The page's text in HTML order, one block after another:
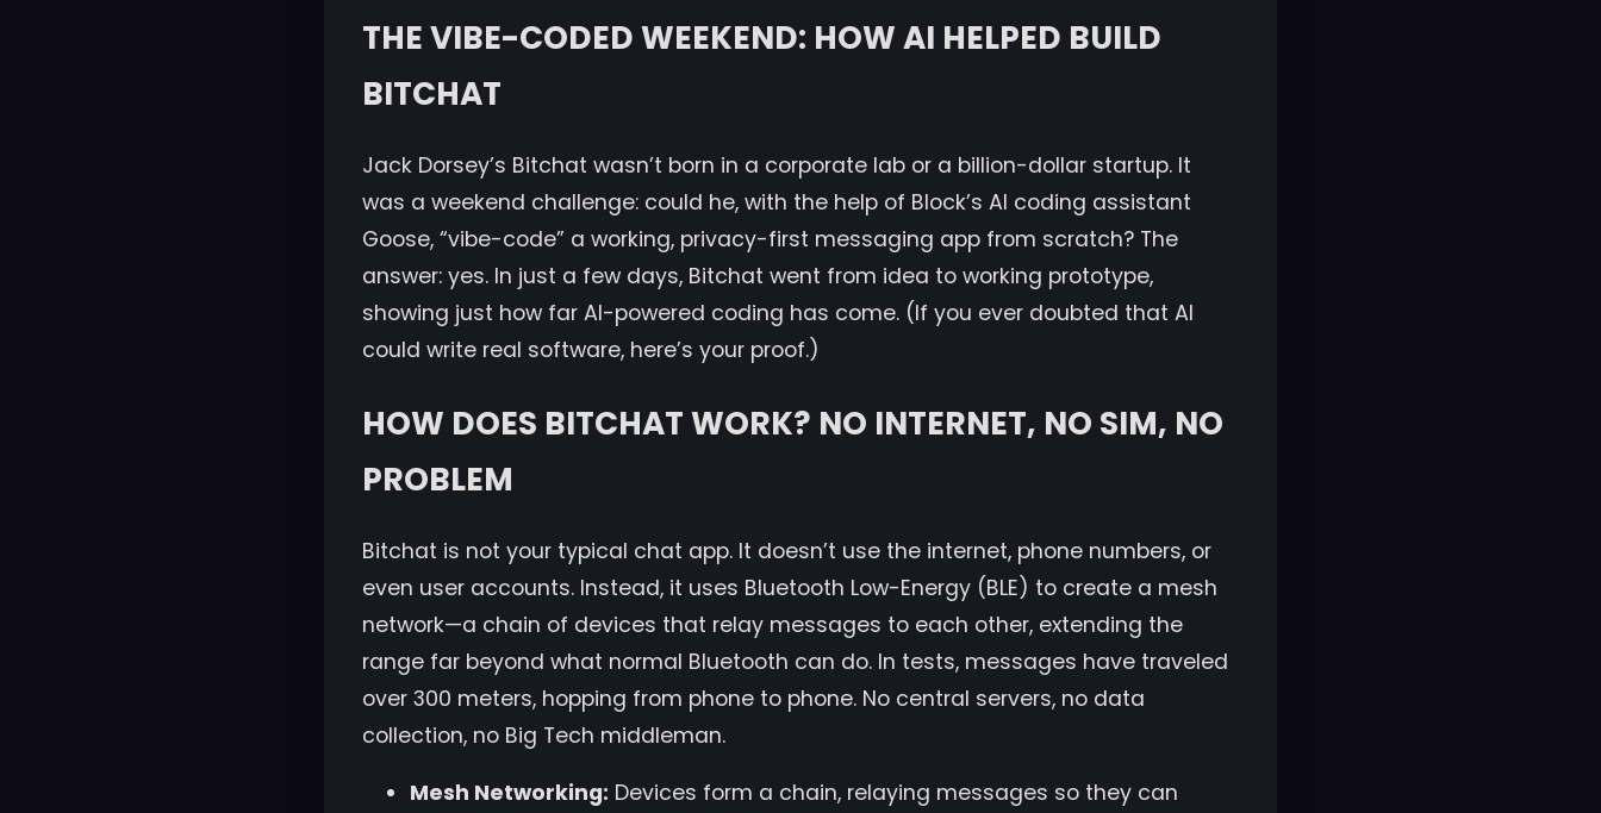
THE VIBE-CODED WEEKEND: HOW AI HELPED BUILD
BITCHAT
Jack Dorsey’s Bitchat wasn’t born in a corporate lab or a billion-dollar startup. It
was a weekend challenge: could he, with the help of Block’s AI coding assistant
Goose, “vibe-code” a working, privacy-first messaging app from scratch? The
answer: yes. In just a few days, Bitchat went from idea to working prototype,
showing just how far AI-powered coding has come. (If you ever doubted that AI
could write real software, here’s your proof.)
HOW DOES BITCHAT WORK? NO INTERNET, NO SIM, NO
PROBLEM
Bitchat is not your typical chat app. It doesn’t use the internet, phone numbers, or
even user accounts. Instead, it uses Bluetooth Low-Energy (BLE) to create a mesh
network—a chain of devices that relay messages to each other, extending the
range far beyond what normal Bluetooth can do. In tests, messages have traveled
over 300 meters, hopping from phone to phone. No central servers, no data
collection, no Big Tech middleman.
Mesh Networking: Devices form a chain, relaying messages so they can